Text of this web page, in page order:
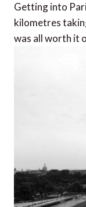
Getting into
kilometres
was all worth it